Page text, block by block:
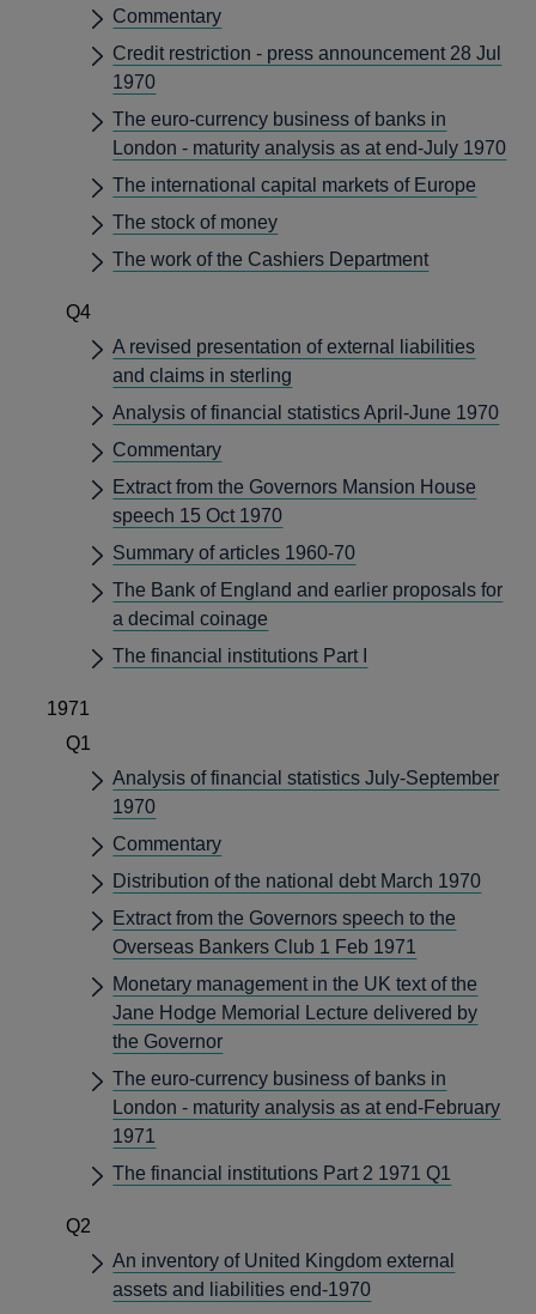
Commentary
Credit restriction - press announcement 28 Jul
1970
The euro-currency business of banks in
London - maturity analysis as at end-July 1970
The international capital markets of Europe
The stock of money
The work of the Cashiers Department
Q4
A revised presentation of external liabilities
and claims in sterling
Analysis of financial statistics April-June 1970
Commentary
Extract from the Governors Mansion House
speech 15 Oct 1970
Summary of articles 1960-70
The Bank of England and earlier proposals for
a decimal coinage
The financial institutions Part I
1971
Q1
Analysis of financial statistics July-September
1970
Commentary
Distribution of the national debt March 1970
Extract from the Governors speech to the
Overseas Bankers Club 1 Feb 1971
Monetary management in the UK text of the
Jane Hodge Memorial Lecture delivered by
the Governor
The euro-currency business of banks in
London - maturity analysis as at end-February
1971
The financial institutions Part 2 1971 Q1
Q2
An inventory of United Kingdom external
assets and liabilities end-1970